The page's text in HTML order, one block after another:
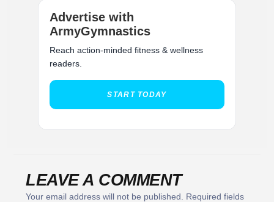
Advertise with
ArmyGymnastics
Reach action-minded fitness & wellness
readers.
START TODAY
LEAVE A COMMENT
Your email address will not be published.
Required fields